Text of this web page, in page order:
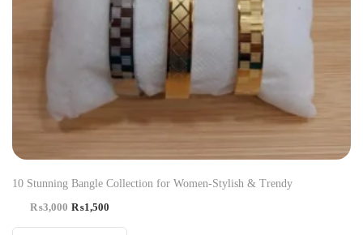
10 Stunning Bangle Collection for Women-Stylish & Trendy
₨3,000 ₨1,500